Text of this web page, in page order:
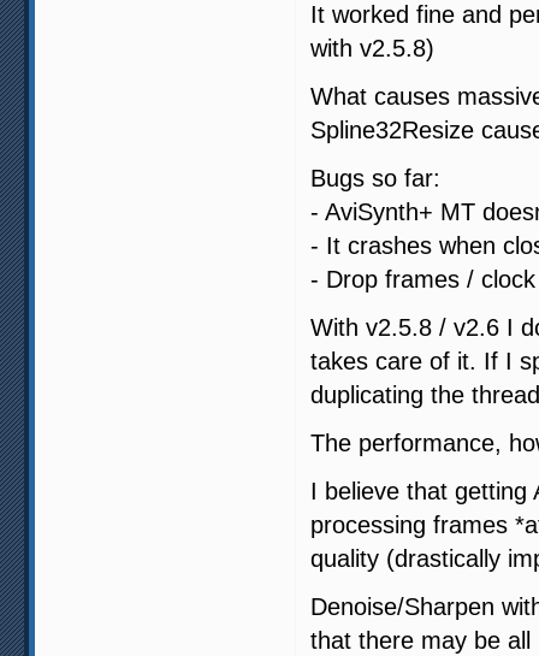
It worked fine and
with v2.5.8)
What causes
Spline32Resize
Bugs so far:
- AviSynth+ MT
- It crashes when
- Drop frames /
With v2.5.8 / v2.6 I
takes care of it. If I
duplicating the
The performance,
I believe that getting
processing frames
quality (drastically
Denoise/Sharpen
that there may be